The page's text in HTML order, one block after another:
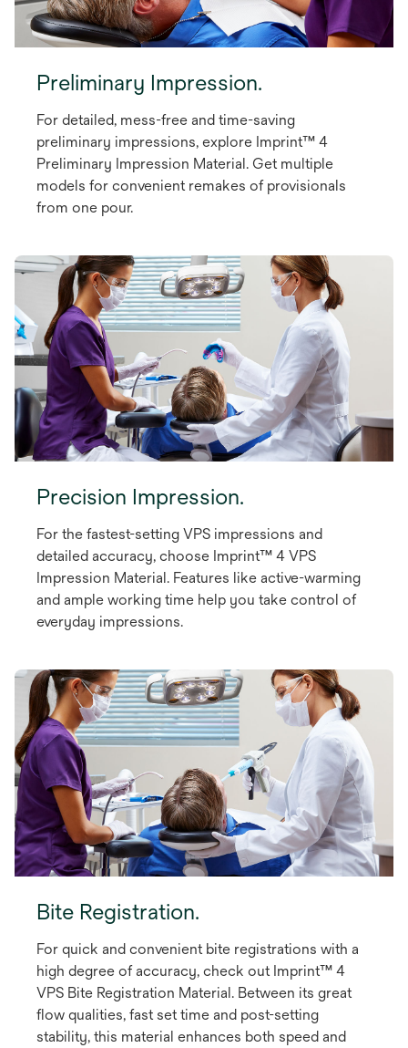
Preliminary Impression.
For detailed, mess-free and time-saving
preliminary impressions, explore Imprint™ 4
Preliminary Impression Material. Get multiple
models for convenient remakes of provisionals
from one pour.
Precision Impression.
For the fastest-setting VPS impressions and
detailed accuracy, choose Imprint™ 4 VPS
Impression Material. Features like active-warming
and ample working time help you take control of
everyday impressions.
Bite Registration.
For quick and convenient bite registrations with a
high degree of accuracy, check out Imprint™ 4
VPS Bite Registration Material. Between its great
flow qualities, fast set time and post-setting
stability, this material enhances both speed and